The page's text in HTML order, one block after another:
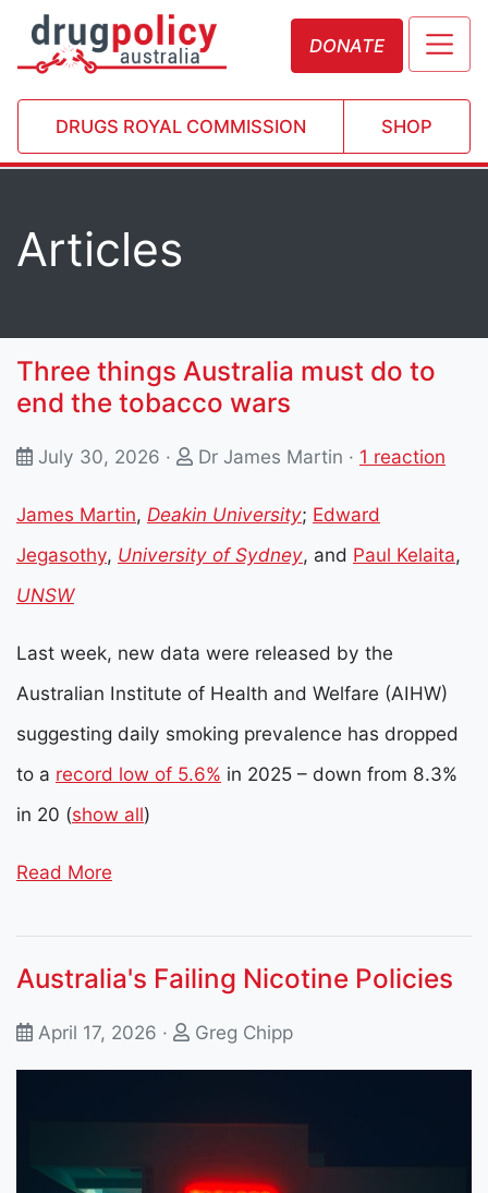
DONATE
DRUGS ROYAL COMMISSION SHOP
Articles
Three things Australia must do to
end the tobacco wars
July 30, 2026 · Dr James Martin · 1 reaction
James Martin, Deakin University; Edward
Jegasothy, University of Sydney, and Paul Kelaita,
UNSW
Last week, new data were released by the
Australian Institute of Health and Welfare (AIHW)
suggesting daily smoking prevalence has dropped
to a record low of 5.6% in 2025 – down from 8.3%
in 20 (show all)
Read More
Australia's Failing Nicotine Policies
April 17, 2026 · Greg Chipp